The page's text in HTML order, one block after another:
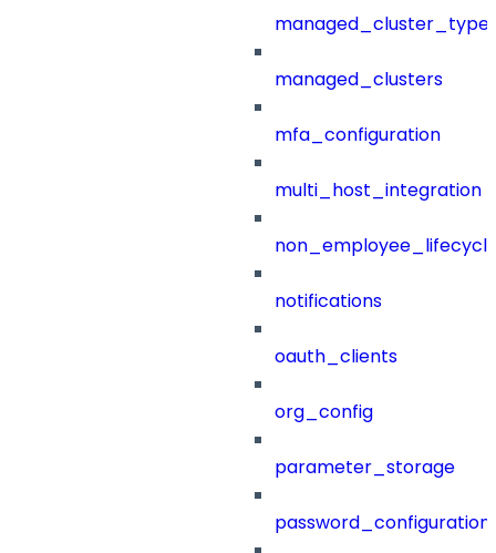
managed_clusters
mfa_configuration
multi_host_integration
notifications
oauth_clients
org_config
parameter_storage
password_configuration